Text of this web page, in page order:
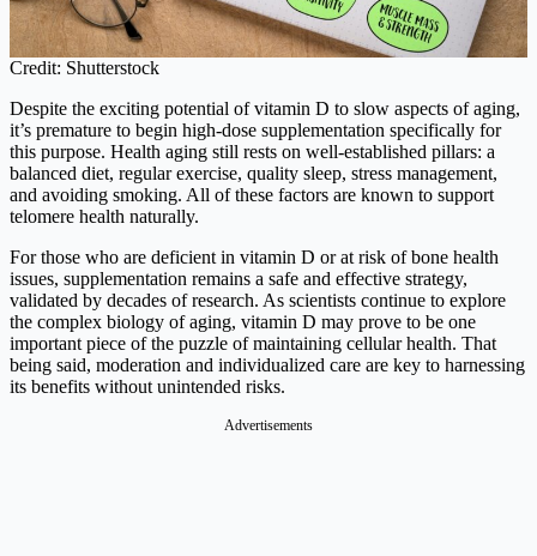
Credit: Shutterstock
Despite the exciting potential of vitamin D to slow aspects of aging,
it’s premature to begin high-dose supplementation specifically for
this purpose. Health aging still rests on well-established pillars: a
balanced diet, regular exercise, quality sleep, stress management,
and avoiding smoking. All of these factors are known to support
telomere health naturally.
For those who are deficient in vitamin D or at risk of bone health
issues, supplementation remains a safe and effective strategy,
validated by decades of research. As scientists continue to explore
the complex biology of aging, vitamin D may prove to be one
important piece of the puzzle of maintaining cellular health. That
being said, moderation and individualized care are key to harnessing
its benefits without unintended risks.
Advertisements